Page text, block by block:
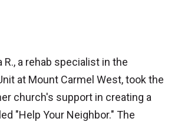
R., a rehab specialist in the
at Mount Carmel West, took the
church's support in creating a
"Help Your Neighbor." The